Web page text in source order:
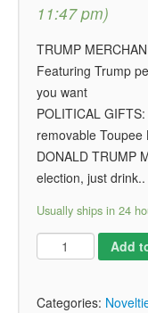
11:47 pm)
TRUMP
Featuring Trump
you want
POLITICAL
removable Toupee
DONALD TRUMP
election, just
Usually ships in 24
Add
Categories: